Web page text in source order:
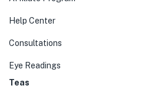
Help Center
Consultations
Eye Readings
Teas